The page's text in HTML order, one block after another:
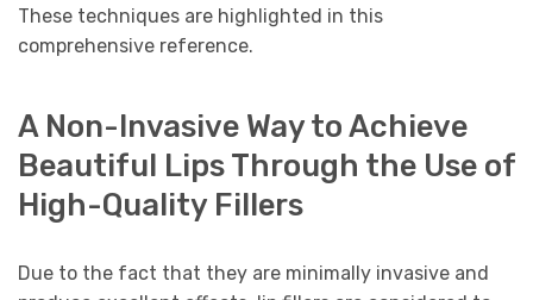
These techniques are highlighted in this
comprehensive reference.
A Non-Invasive Way to Achieve
Beautiful Lips Through the Use of
High-Quality Fillers
Due to the fact that they are minimally invasive and